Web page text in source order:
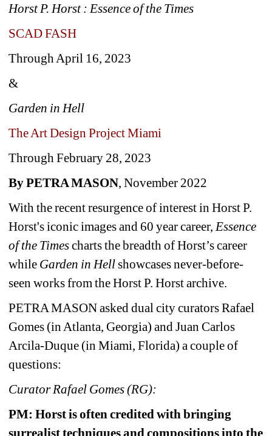
Horst P. Horst : Essence of the Times
SCAD FASH
Through April 16, 2023
&
Garden in Hell
The Art Design Project Miami
Through February 28, 2023
By PETRA MASON, November 2022
With the recent resurgence of interest in Horst P.
Horst's iconic images and 60 year career, Essence
of the Timescharts the breadth of Horst’s career
while Garden in Hell showcases never-before-
seen works from the Horst P. Horst archive.
PETRA MASON asked dual city curators Rafael
Gomes (in Atlanta, Georgia) and Juan Carlos
Arcila-Duque (in Miami, Florida) a couple of
questions:
Curator Rafael Gomes (RG):
PM: Horst is often credited with bringing
surrealist techniques and compositions into the